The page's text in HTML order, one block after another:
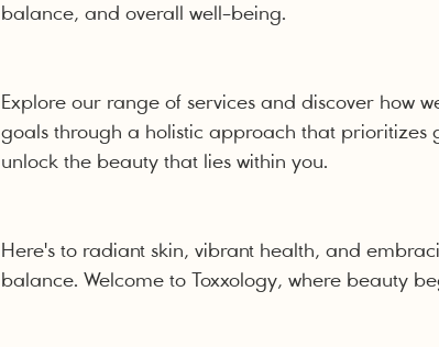
balance, and overall well-being.
Explore our range of services and discover how
goals through a holistic approach that prioritizes
unlock the beauty that lies within you.
Here's to radiant skin, vibrant health, and
balance. Welcome to Toxxology, where beauty